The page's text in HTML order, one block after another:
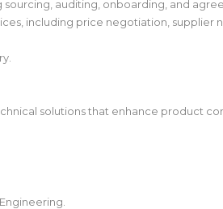
auditing, onboarding, and
including price negotiation, supplier
solutions that enhance product